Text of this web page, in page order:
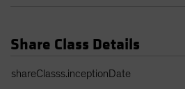
Share Class Details
shareClasss.inceptionDate